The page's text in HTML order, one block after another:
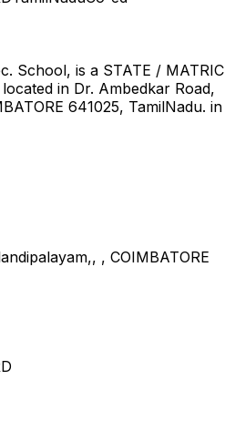
School, is a STATE / MATRIC
in Dr. Ambedkar Road,
641025, TamilNadu. in
, COIMBATORE